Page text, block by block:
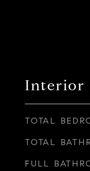
Interior
TOTAL
TOTAL
FULL